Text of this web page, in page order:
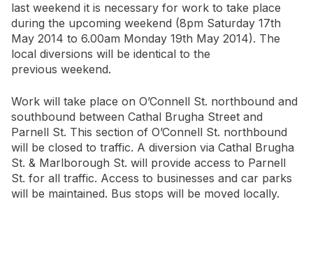
last weekend it is necessary for work to take place
during the upcoming weekend (8pm Saturday 17th
May 2014 to 6.00am Monday 19th May 2014). The
local diversions will be identical to the
previous weekend.
Work will take place on O’Connell St. northbound and
southbound between Cathal Brugha Street and
Parnell St. This section of O’Connell St. northbound
will be closed to traffic. A diversion via Cathal Brugha
St. & Marlborough St. will provide access to Parnell
St. for all traffic. Access to businesses and car parks
will be maintained. Bus stops will be moved locally.